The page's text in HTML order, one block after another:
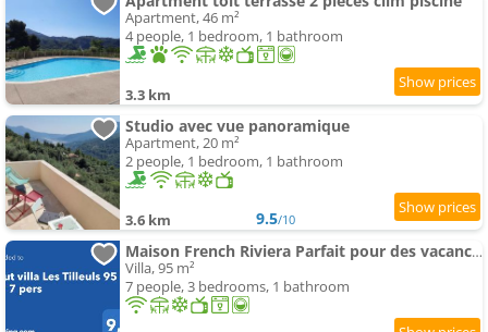
Apartment, 46 m²
4 people, 1 bedroom, 1 bathroom
3.3 km
Studio avec vue panoramique
Apartment, 20 m²
2 people, 1 bedroom, 1 bathroom
3.6 km 9.5/10
Maison French Riviera Parfait pour des vacances inoubliables en famille ou entre amis
Villa, 95 m²
7 people, 3 bedrooms, 1 bathroom